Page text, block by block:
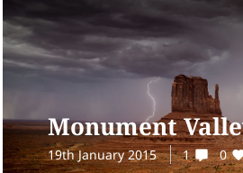
Monument
19th January 2015 1 0